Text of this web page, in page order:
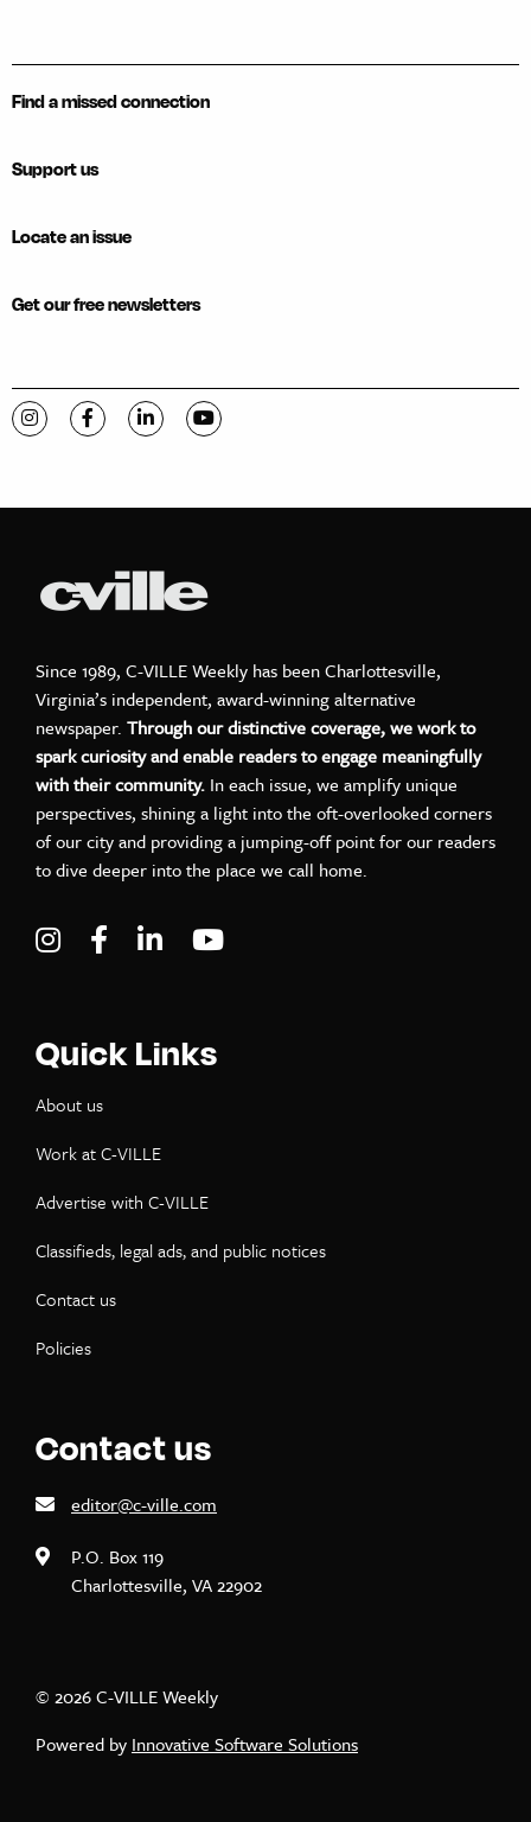
Find a missed connection
Support us
Locate an issue
Get our free newsletters
Visit C-VILLE Weekly on Instagram
Visit C-VILLE Weekly on Facebook
Visit C-VILLE Weekly on LinkedIn
Visit C-VILLE Weekly on YouTube
Since 1989, C-VILLE Weekly has been Charlottesville,
Virginia’s independent, award-winning alternative
newspaper. Through our distinctive coverage, we work to
spark curiosity and enable readers to engage meaningfully
with their community. In each issue, we amplify unique
perspectives, shining a light into the oft-overlooked corners
of our city and providing a jumping-off point for our readers
to dive deeper into the place we call home.
Visit C-VILLE Weekly on Instagram
Visit C-VILLE Weekly on Facebook
Visit C-VILLE Weekly on LinkedIn
Quick Links
About us
Work at C-VILLE
Advertise with C-VILLE
Classifieds, legal ads, and public notices
Contact us
Policies
Contact us
editor@c-ville.com
P.O. Box 119
Charlottesville, VA 22902
© 2026 C-VILLE Weekly
Powered by Innovative Software Solutions